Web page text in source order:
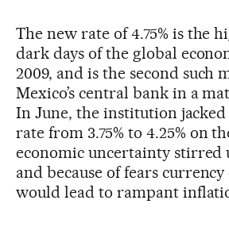
The new rate of 4.75% is the
dark days of the global
2009, and is the second such
Mexico’s central bank in a
In June, the institution
rate from 3.75% to 4.25% on
economic uncertainty stirred
and because of fears
would lead to rampant